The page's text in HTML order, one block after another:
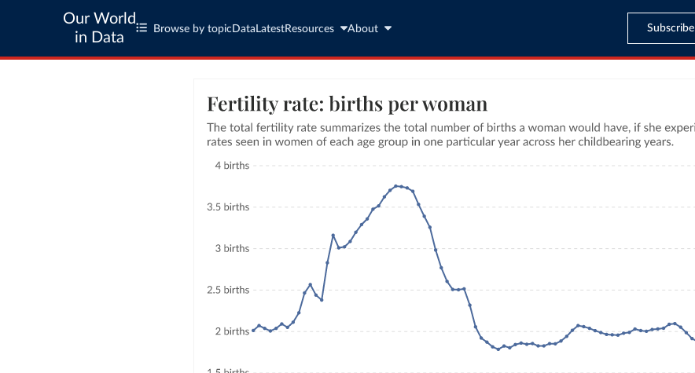
Our World
in Data
Browse by topic Data LatestResources About Subscribe